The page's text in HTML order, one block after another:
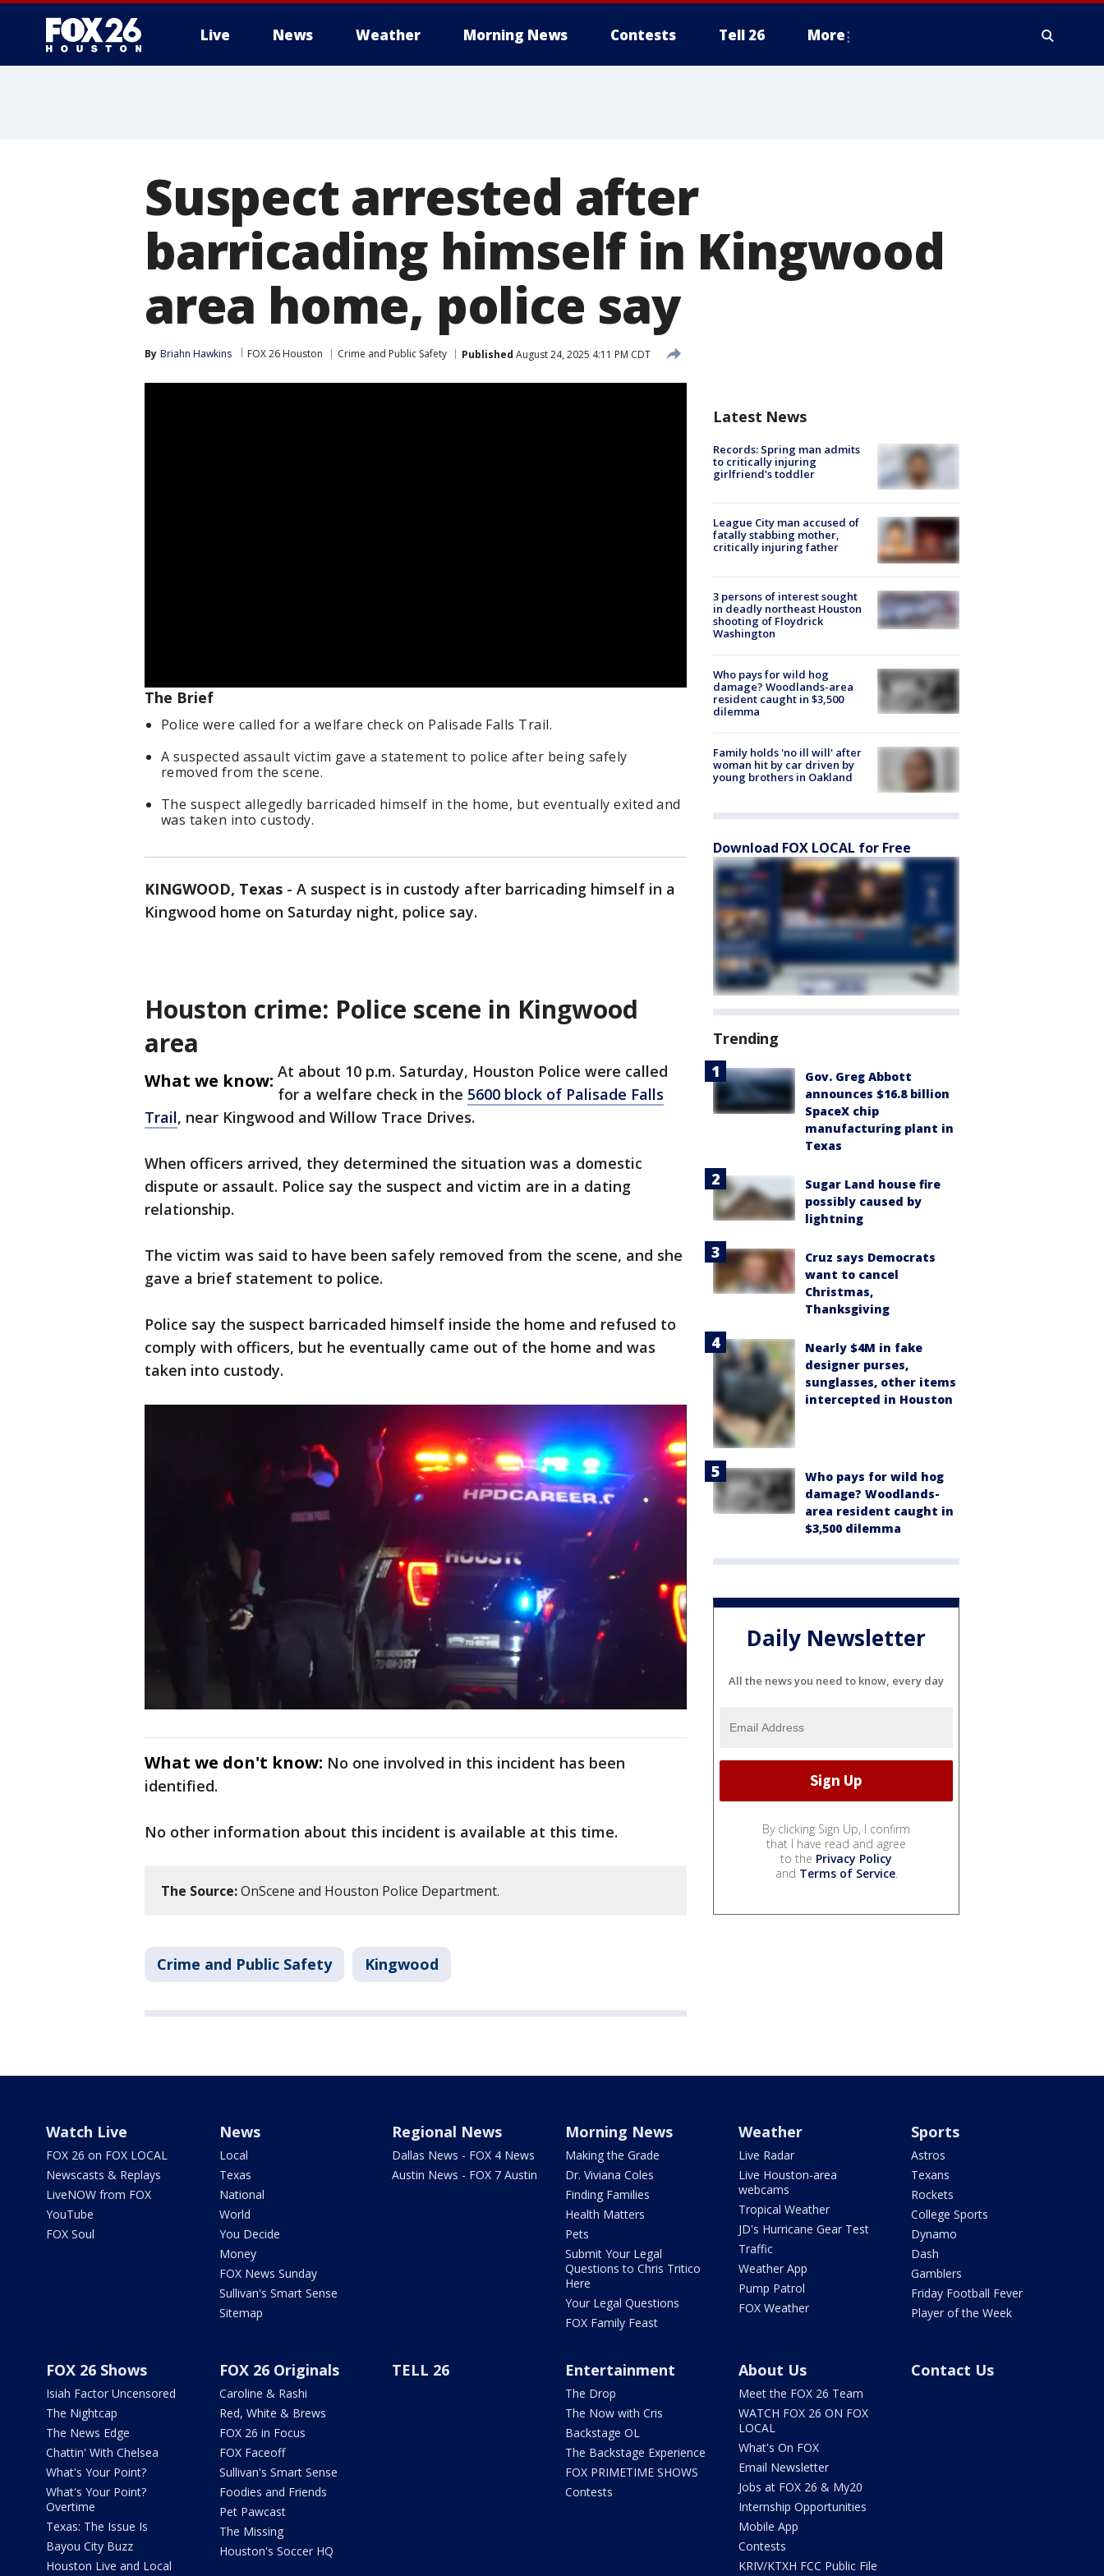
Live News Weather Morning News Contests Tell 26 More
Suspect arrested after
barricading himself in Kingwood
area home, police say
By Briahn Hawkins FOX 26 Houston Crime and Public Safety Published August 24, 2025 4:11 PM CDT
The Brief
Police were called for a welfare check on Palisade Falls Trail.
A suspected assault victim gave a statement to police after being safely
removed from the scene.
The suspect allegedly barricaded himself in the home, but eventually exited and
was taken into custody.
KINGWOOD, Texas - A suspect is in custody after barricading himself in a
Kingwood home on Saturday night, police say.
Houston crime: Police scene in Kingwood
area
What we know: At about 10 p.m. Saturday, Houston Police were called
for a welfare check in the 5600 block of Palisade Falls
Trail, near Kingwood and Willow Trace Drives.
When officers arrived, they determined the situation was a domestic
dispute or assault. Police say the suspect and victim are in a dating
relationship.
The victim was said to have been safely removed from the scene, and she
gave a brief statement to police.
Police say the suspect barricaded himself inside the home and refused to
comply with officers, but he eventually came out of the home and was
taken into custody.
What we don't know: No one involved in this incident has been
identified.
No other information about this incident is available at this time.
The Source:OnScene and Houston Police Department.
Crime and Public Safety Kingwood
Latest News
Records: Spring man admits
to critically injuring
girlfriend's toddler
League City man accused of
fatally stabbing mother,
critically injuring father
3 persons of interest sought
in deadly northeast Houston
shooting of Floydrick
Washington
Who pays for wild hog
damage? Woodlands-area
resident caught in $3,500
dilemma
Family holds 'no ill will' after
woman hit by car driven by
young brothers in Oakland
Download FOX LOCAL for Free
Trending
Gov. Greg Abbott
announces $16.8 billion
SpaceX chip
manufacturing plant in
Texas
Sugar Land house fire
possibly caused by
lightning
Cruz says Democrats
want to cancel
Christmas,
Thanksgiving
Nearly $4M in fake
designer purses,
sunglasses, other items
intercepted in Houston
Who pays for wild hog
damage? Woodlands-
area resident caught in
$3,500 dilemma
Daily Newsletter
All the news you need to know, every day
By clicking Sign Up, I confirm
that I have read and agree
to the Privacy Policy
and Terms of Service.
Watch Live
FOX 26 on FOX LOCAL
Newscasts & Replays
LiveNOW from FOX
YouTube
FOX Soul
News
Local
Texas
National
World
You Decide
Money
FOX News Sunday
Sullivan's Smart Sense
Sitemap
Regional News
Dallas News - FOX 4 News
Austin News - FOX 7 Austin
Morning News
Making the Grade
Dr. Viviana Coles
Finding Families
Health Matters
Pets
Submit Your Legal
Questions to Chris Tritico
Here
Your Legal Questions
FOX Family Feast
Weather
Live Radar
Live Houston-area
webcams
Tropical Weather
JD's Hurricane Gear Test
Traffic
Weather App
Pump Patrol
FOX Weather
Sports
Astros
Texans
Rockets
College Sports
Dynamo
Dash
Gamblers
Friday Football Fever
Player of the Week
FOX 26 Shows
Isiah Factor Uncensored
The Nightcap
The News Edge
Chattin' With Chelsea
What's Your Point?
What's Your Point?
Overtime
Texas: The Issue Is
Bayou City Buzz
Houston Live and Local
FOX 26 Originals
Caroline & Rashi
Red, White & Brews
FOX 26 in Focus
FOX Faceoff
Sullivan's Smart Sense
Foodies and Friends
Pet Pawcast
The Missing
Houston's Soccer HQ
TELL 26 Entertainment
The Drop
The Now with Cris
Backstage OL
The Backstage Experience
FOX PRIMETIME SHOWS
Contests
About Us
Meet the FOX 26 Team
WATCH FOX 26 ON FOX
LOCAL
What's On FOX
Email Newsletter
Jobs at FOX 26 & My20
Internship Opportunities
Mobile App
Contests
KRIV/KTXH FCC Public File
Contact Us